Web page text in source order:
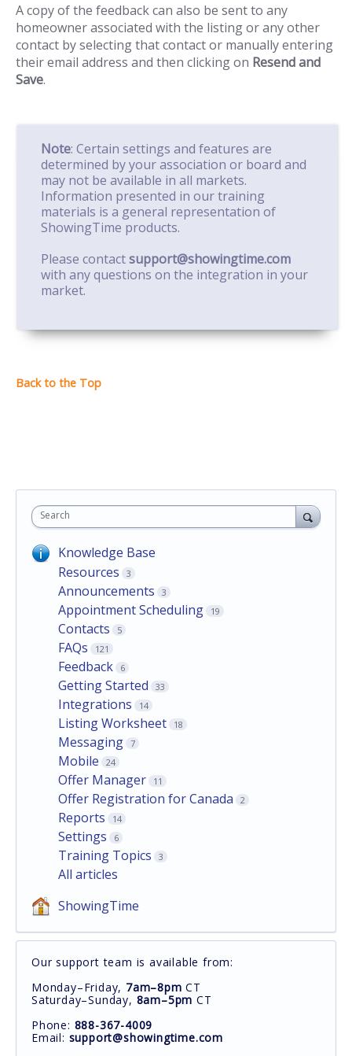
A copy of the feedback can also be sent to any
homeowner associated with the listing or any other
contact by selecting that contact or manually entering
their email address and then clicking on Resend and
Save.
Note: Certain settings and features are
determined by your association or board and
may not be available in all markets.
Information presented in our training
materials is a general representation of
ShowingTime products.
Please contactsupport@showingtime.com
with any questions on the integration in your
market.
Search
Knowledge Base
Resources
3
Announcements 3
Appointment Scheduling 19
Contacts 5
FAQs 121
Feedback 6
Getting Started 33
Integrations 14
Listing Worksheet 18
Messaging 7
Mobile 24
Offer Manager 11
Offer Registration for Canada 2
Reports 14
Settings 6
Training Topics 3
All articles
ShowingTime
Our support team is available from:
Monday–Friday, 7am–8pm CT
Saturday–Sunday, 8am–5pm CT
Phone: 888-367-4009
Email: support@showingtime.com